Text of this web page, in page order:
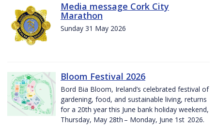
Media message Cork City
Marathon
Sunday 31 May 2026
Bloom Festival 2026
Bord Bia Bloom, Ireland’s celebrated festival of
gardening, food, and sustainable living, returns
for a 20th year this June bank holiday weekend,
Thursday, May 28th – Monday, June 1st 2026.